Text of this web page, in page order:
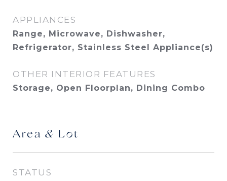
APPLIANCES
Range, Microwave, Dishwasher,
Refrigerator, Stainless Steel Appliance(s)
OTHER INTERIOR FEATURES
Storage, Open Floorplan, Dining Combo
Area & Lot
STATUS